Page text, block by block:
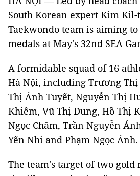
South Korean expert Kim Kil-
Taekwondo team is aiming
medals at May's 32nd SEA
A formidable squad of 16
Hà Nội, including Trương
Thị Ánh Tuyết, Nguyễn Thị
Khiêm, Vũ Thị Dung, Hồ Thị
Ngọc Châm, Trần Nguyễn
Yến Nhi and Phạm Ngọc Ánh.
The team's target of two gold